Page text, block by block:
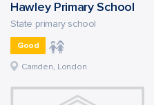
Hawley Primary School
State primary school
Good
Camden, London